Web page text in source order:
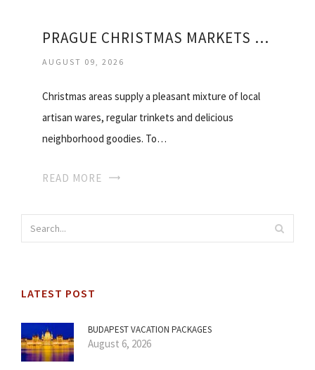
PRAGUE CHRISTMAS MARKETS HOLIDAY
AUGUST 09, 2026
Christmas areas supply a pleasant mixture of local
artisan wares, regular trinkets and delicious
neighborhood goodies. To…
READ MORE
LATEST POST
BUDAPEST VACATION PACKAGES
August 6, 2026